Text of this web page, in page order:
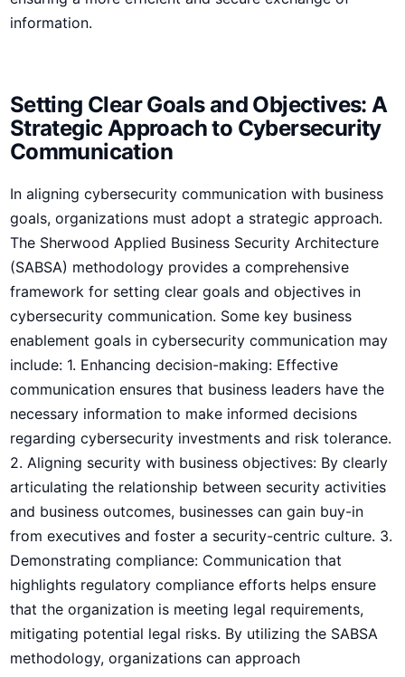
information.
Setting Clear Goals and Objectives: A
Strategic Approach to Cybersecurity
Communication
In aligning cybersecurity communication with business
goals, organizations must adopt a strategic approach.
The Sherwood Applied Business Security Architecture
(SABSA) methodology provides a comprehensive
framework for setting⁣ clear goals and objectives in
cybersecurity communication. Some key business
enablement goals in cybersecurity communication may
include: 1. Enhancing decision-making: Effective
communication ensures ​that business leaders have the
necessary information to make informed decisions
regarding cybersecurity investments and risk tolerance.
2. Aligning ​security with business objectives: By clearly
articulating the relationship between security activities
and business outcomes, businesses can gain buy-in
from executives and foster a security-centric culture. 3.
Demonstrating compliance: Communication that⁤
highlights regulatory compliance efforts helps ensure
that the organization is meeting‍ legal requirements,
mitigating potential legal ⁢risks. By utilizing the SABSA
methodology,⁢ organizations can approach